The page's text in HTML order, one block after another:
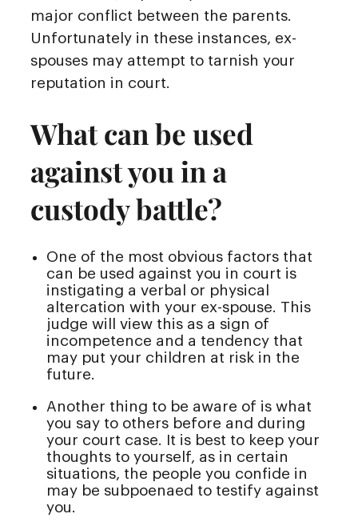
major conflict between the parents.
Unfortunately in these instances, ex-
spouses may attempt to tarnish your
reputation in court.
What can be used
against you in a
custody battle?
One of the most obvious factors that
can be used against you in court is
instigating a verbal or physical
altercation with your ex-spouse. This
judge will view this as a sign of
incompetence and a tendency that
may put your children at risk in the
future.
Another thing to be aware of is what
you say to others before and during
your court case. It is best to keep your
thoughts to yourself, as in certain
situations, the people you confide in
may be subpoenaed to testify against
you.